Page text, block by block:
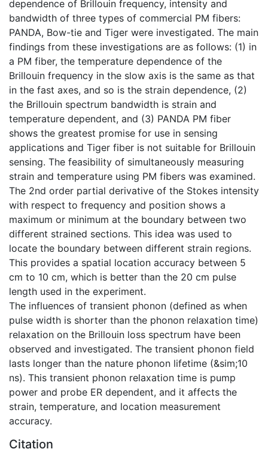
dependence of Brillouin frequency, intensity and
bandwidth of three types of commercial PM fibers:
PANDA, Bow-tie and Tiger were investigated. The main
findings from these investigations are as follows: (1) in
a PM fiber, the temperature dependence of the
Brillouin frequency in the slow axis is the same as that
in the fast axes, and so is the strain dependence, (2)
the Brillouin spectrum bandwidth is strain and
temperature dependent, and (3) PANDA PM fiber
shows the greatest promise for use in sensing
applications and Tiger fiber is not suitable for Brillouin
sensing. The feasibility of simultaneously measuring
strain and temperature using PM fibers was examined.
The 2nd order partial derivative of the Stokes intensity
with respect to frequency and position shows a
maximum or minimum at the boundary between two
different strained sections. This idea was used to
locate the boundary between different strain regions.
This provides a spatial location accuracy between 5
cm to 10 cm, which is better than the 20 cm pulse
length used in the experiment.
The influences of transient phonon (defined as when
pulse width is shorter than the phonon relaxation time)
relaxation on the Brillouin loss spectrum have been
observed and investigated. The transient phonon field
lasts longer than the nature phonon lifetime (&sim;10
ns). This transient phonon relaxation time is pump
power and probe ER dependent, and it affects the
strain, temperature, and location measurement
accuracy.
Citation